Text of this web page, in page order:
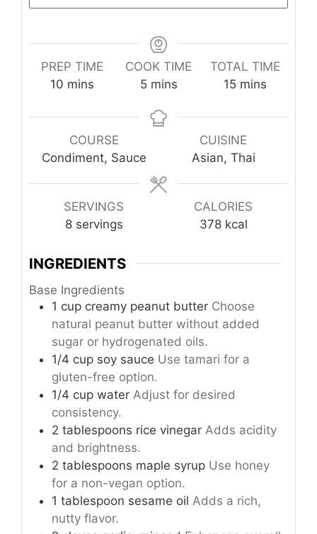
PREP TIME
10 minutes
mins
COOK TIME
5minutes
mins
TOTAL TIME
15minutes
mins
COURSE
Condiment, Sauce
CUISINE
Asian, Thai
SERVINGS
8 servings
CALORIES
378 kcal
INGREDIENTS
Base Ingredients
1 cup creamy peanut butter Choose
natural peanut butter without added
sugar or hydrogenated oils.
1/4 cup soy sauce Use tamari for a
gluten-free option.
1/4 cup water Adjust for desired
consistency.
2 tablespoons rice vinegar Adds acidity
and brightness.
2 tablespoons maple syrup Use honey
for a non-vegan option.
1 tablespoon sesame oil Adds a rich,
nutty flavor.